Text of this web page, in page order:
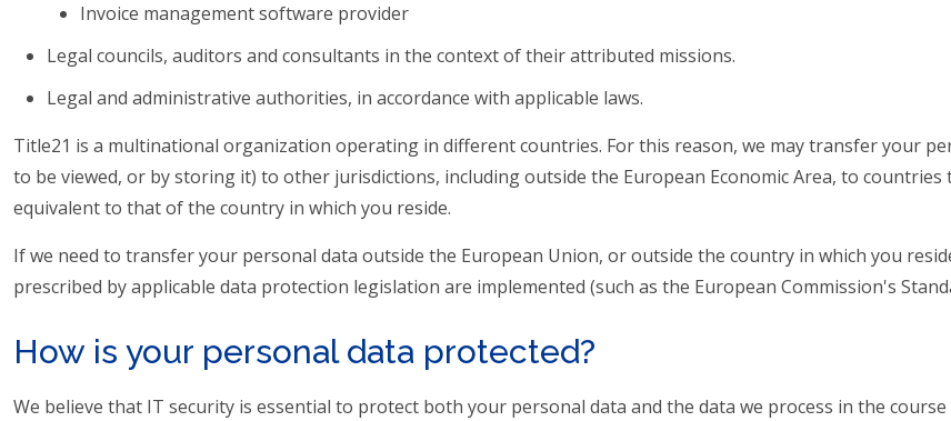
Invoice management software provider
Legal councils, auditors and consultants in the context of their attributed missions.
Legal and administrative authorities, in accordance with applicable laws.
Title21 is a multinational organization operating in different countries. For this reason, we may transfer your
to be viewed, or by storing it) to other jurisdictions, including outside the European Economic Area, to
equivalent to that of the country in which you reside.
If we need to transfer your personal data outside the European Union, or outside the country in which you
prescribed by applicable data protection legislation are implemented (such as the European Commission's
How is your personal data protected?
We believe that IT security is essential to protect both your personal data and the data we process in the